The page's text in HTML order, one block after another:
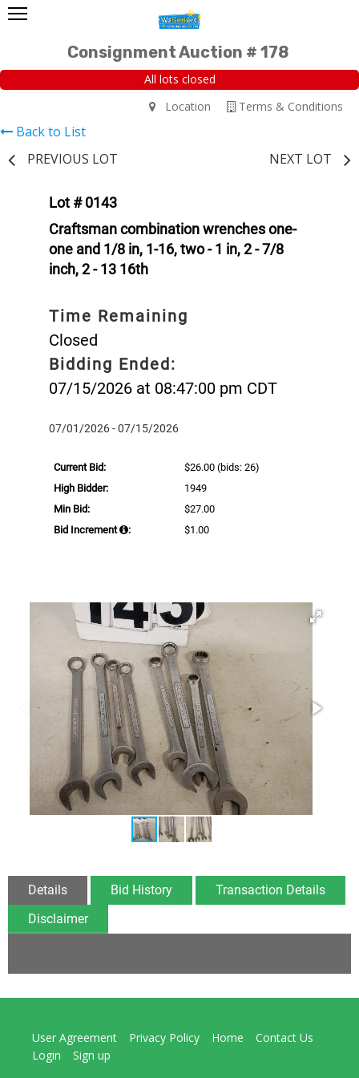
Consignment Auction # 178
All lots closed
Terms & Conditions
Location
Back to List
PREVIOUS LOT
NEXT LOT
Lot # 0143
Craftsman combination wrenches one-
one and 1/8 in, 1-16, two - 1 in, 2 - 7/8
inch, 2 - 13 16th
Time Remaining
Closed
Bidding Ended:
07/15/2026 at 08:47:00 pm CDT
07/01/2026 - 07/15/2026
Current Bid: $26.00 (bids: 26)
High Bidder:
1949
Min Bid:
$27.00
Bid Increment
: $1.00
Details Bid History
Transaction Details
Disclaimer
User Agreement Privacy Policy Home
Contact Us
Login
Sign up